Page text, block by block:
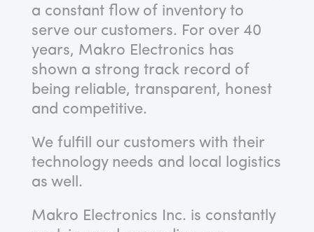
a constant flow of inventory to
serve our customers. For over 40
years, Makro Electronics has
shown a strong track record of
being reliable, transparent, honest
and competitive.
We fulfill our customers with their
technology needs and local logistics
as well.
Makro Electronics Inc. is constantly